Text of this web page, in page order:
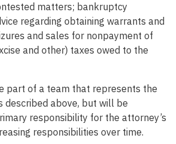
matters; bankruptcy
regarding obtaining warrants and
and sales for nonpayment of
and other) taxes owed to the
part of a team that represents the
described above, but will be
responsibility for the attorney’s
responsibilities over time.